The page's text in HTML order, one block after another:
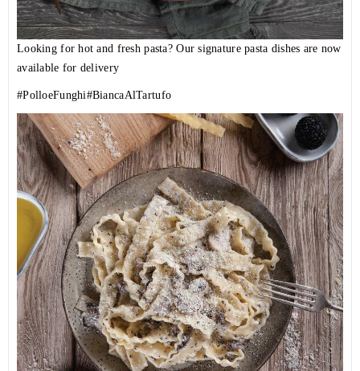
Looking for hot and fresh pasta? Our signature pasta dishes are now
available for delivery
#PolloeFunghi#BiancaAlTartufo